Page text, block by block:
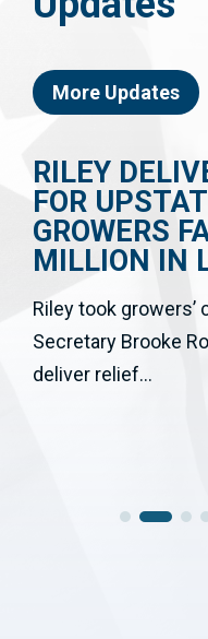
More Updates
RILEY
FOR
GROWERS
MILLION IN
Riley took
Secretary Brooke
deliver relief...